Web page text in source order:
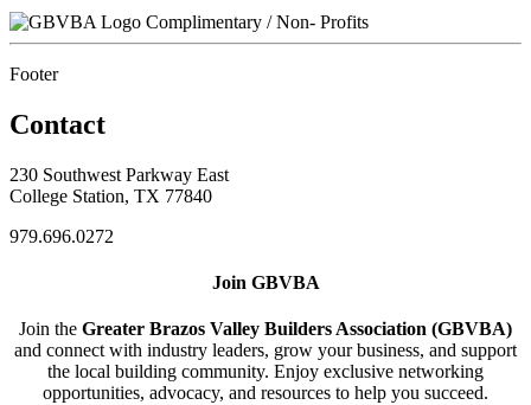
Complimentary / Non- Profits
Footer
Contact
230 Southwest Parkway East
College Station, TX 77840
979.696.0272
Join GBVBA
Join the Greater Brazos Valley Builders Association (GBVBA)
and connect with industry leaders, grow your business, and support
the local building community. Enjoy exclusive networking
opportunities, advocacy, and resources to help you succeed.